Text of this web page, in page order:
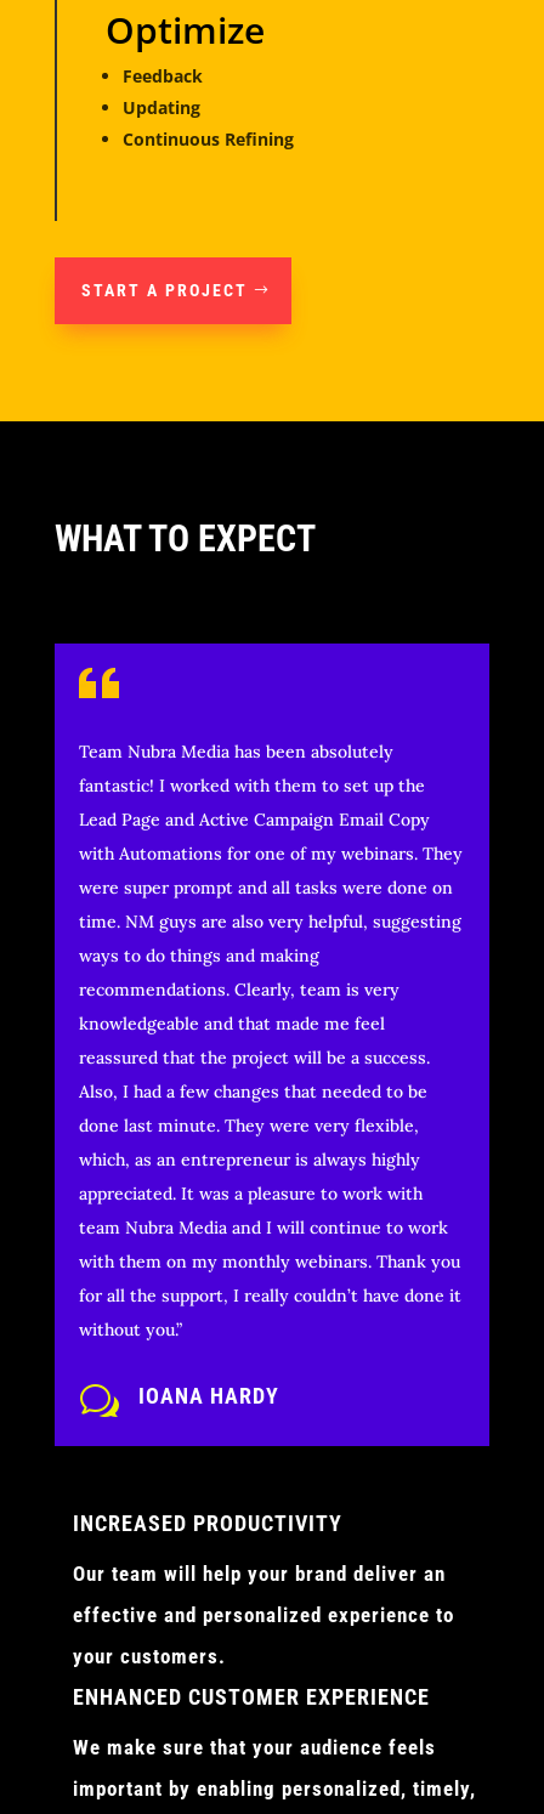
Optimize
Feedback
Updating
Continuous Refining
START A PROJECT
WHAT TO EXPECT
Team Nubra Media has been absolutely
fantastic! I worked with them to set up the
Lead Page and Active Campaign Email Copy
with Automations for one of my webinars. They
were super prompt and all tasks were done on
time. NM guys are also very helpful, suggesting
ways to do things and making
recommendations. Clearly, team is very
knowledgeable and that made me feel
reassured that the project will be a success.
Also, I had a few changes that needed to be
done last minute. They were very flexible,
which, as an entrepreneur is always highly
appreciated. It was a pleasure to work with
team Nubra Media and I will continue to work
with them on my monthly webinars. Thank you
for all the support, I really couldn’t have done it
without you.”
w IOANA HARDY
INCREASED PRODUCTIVITY
Our team will help your brand deliver an
effective and personalized experience to
your customers.
ENHANCED CUSTOMER EXPERIENCE
We make sure that your audience feels
important by enabling personalized, timely,